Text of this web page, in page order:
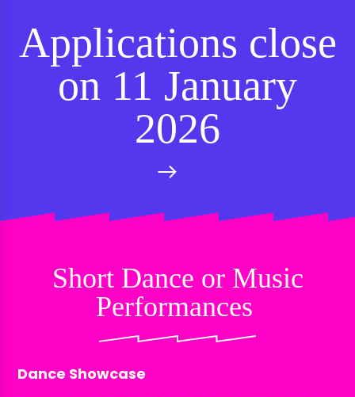
Applications close
on 11 January
2026
Short Dance or Music
Performances
Dance Showcase